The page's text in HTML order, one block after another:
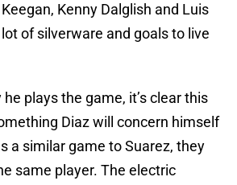
Kenny Dalglish and Luis
of silverware and goals to live
plays the game, it’s clear this
Diaz will concern himself
a similar game to Suarez, they
same player. The electric